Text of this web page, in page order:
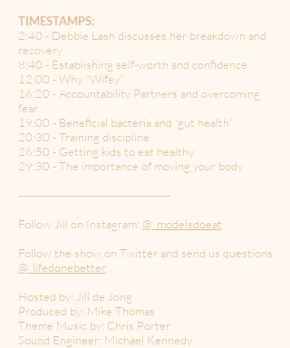
TIMESTAMPS:
2:40 - Debbie Lash discusses her breakdown and
recovery
8:40 - Establishing self-worth and confidence
12:00 - Why "Wifey"
16:20 - Accountability Partners and overcoming
fear
19:00 - Beneficial bacteria and 'gut health'
20:30 - Training discipline
26:50 - Getting kids to eat healthy
29:30 - The importance of moving your body
------------------------------------------
Follow Jill on Instagram: @_modelsdoeat
Follow the show on Twitter and send us questions:
@_lifedonebetter
Hosted by: Jill de Jong
Produced by: Mike Thomas
Theme Music by: Chris Porter
Sound Engineer: Michael Kennedy